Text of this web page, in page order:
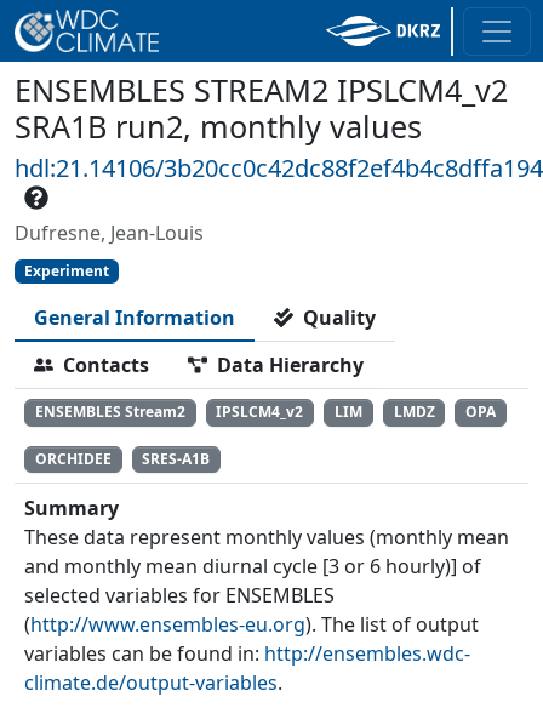
ENSEMBLES STREAM2 IPSLCM4_v2
SRA1B run2, monthly values
hdl:21.14106/
Dufresne, Jean-Louis
Experiment
General Information
Quality
Contacts
Data Hierarchy
ENSEMBLES Stream2 IPSLCM4_v2 LIM LMDZ OPA
ORCHIDEE SRES-A1B
Summary
These data represent monthly values (monthly mean
and monthly mean diurnal cycle [3 or 6 hourly)] of
selected variables for ENSEMBLES
(http://www.ensembles-eu.org). The list of output
variables can be found in: http://ensembles.wdc-
climate.de/output-variables.